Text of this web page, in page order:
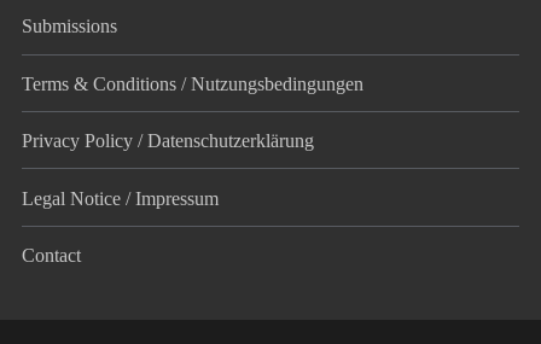
Submissions
Terms & Conditions / Nutzungsbedingungen
Privacy Policy / Datenschutz­erklärung
Legal Notice / Impressum
Contact